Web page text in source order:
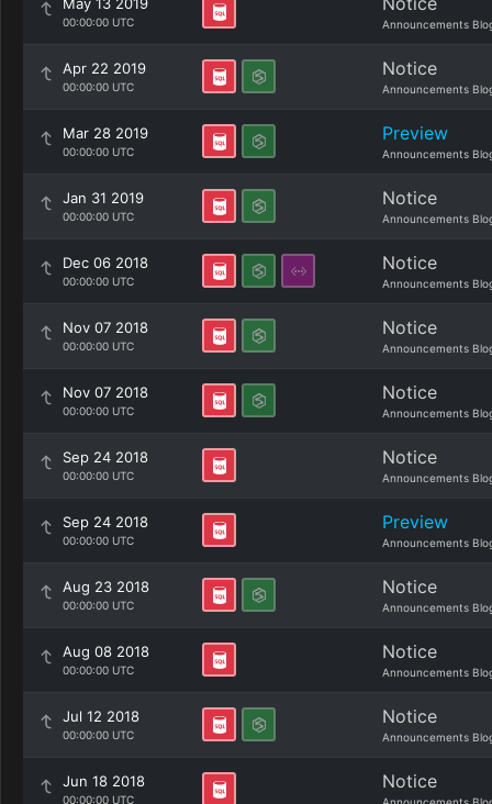
00:00:00 UTC Announcements
Apr 22 2019
00:00:00 UTC
Notice
Announcements
Mar 28 2019
00:00:00 UTC
Preview
Announcements
Jan 31 2019
00:00:00 UTC
Notice
Announcements
Dec 06 2018
00:00:00 UTC
Notice
Announcements
Nov 07 2018
00:00:00 UTC
Notice
Announcements
Nov 07 2018
00:00:00 UTC
Notice
Announcements
Sep 24 2018
00:00:00 UTC
Notice
Announcements
Sep 24 2018
00:00:00 UTC
Preview
Announcements
Aug 23 2018
00:00:00 UTC
Notice
Announcements
Aug 08 2018
00:00:00 UTC
Notice
Announcements
Jul 12 2018
00:00:00 UTC
Notice
Announcements
Jun 18 2018
00:00:00 UTC
Notice